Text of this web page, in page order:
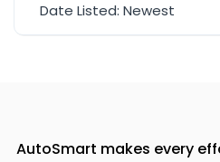
Date Listed: Newest
AutoSmart makes every